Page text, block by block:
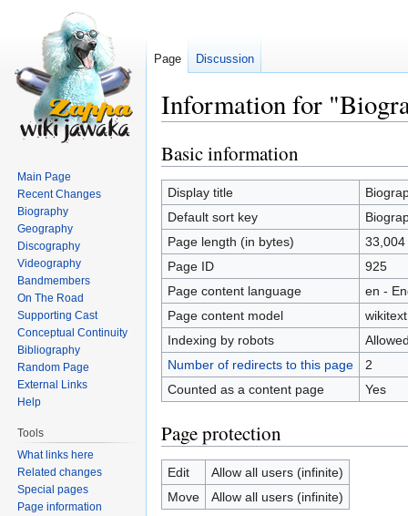
Information for
Jump
to
navigation
Jump
to
search
Basic information
Display title
Default sort key
Page length (in bytes)
33,004
Page ID
925
Page content language
en -
Page content model
wikitext
Indexing by robots
Number of redirects to this page
2
Counted as a content page
Yes
Page protection
Edit
Allow all users (infinite)
Move
Allow all users (infinite)
Page Discussion
Main Page
Recent Changes
Biography
Geography
Discography
Videography
Bandmembers
On The Road
Supporting Cast
Conceptual Continuity
Bibliography
Random Page
External Links
Help
Tools
What links here
Related changes
Special pages
Page information